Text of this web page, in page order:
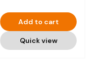
Add to cart
Quick view